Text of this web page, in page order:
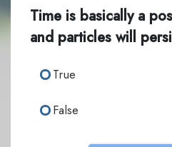
Time is basically a
and particles will
True
False